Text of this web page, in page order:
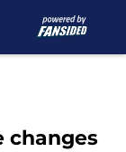
changes